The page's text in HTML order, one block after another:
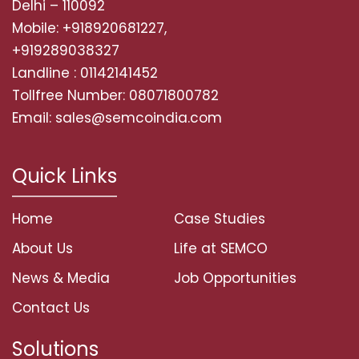
Delhi – 110092
Mobile: +918920681227,
+919289038327
Landline : 01142141452
Tollfree Number: 08071800782
Email: sales@semcoindia.com
Quick Links
Home
About Us
News & Media
Contact Us
Case Studies
Life at SEMCO
Job Opportunities
Solutions